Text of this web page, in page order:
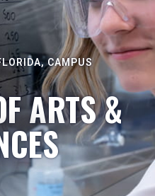
CAMPUS
ARTS &